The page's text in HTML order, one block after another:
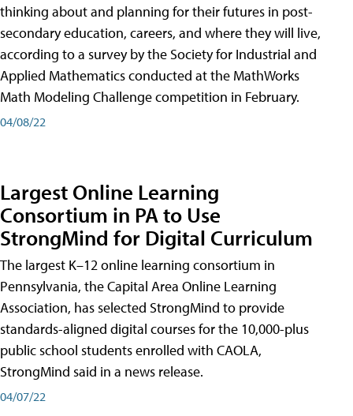
thinking about and planning for their futures in post-
secondary education, careers, and where they will live,
according to a survey by the Society for Industrial and
Applied Mathematics conducted at the MathWorks
Math Modeling Challenge competition in February.
04/08/22
Largest Online Learning
Consortium in PA to Use
StrongMind for Digital Curriculum
The largest K–12 online learning consortium in
Pennsylvania, the Capital Area Online Learning
Association, has selected StrongMind to provide
standards-aligned digital courses for the 10,000-plus
public school students enrolled with CAOLA,
StrongMind said in a news release.
04/07/22